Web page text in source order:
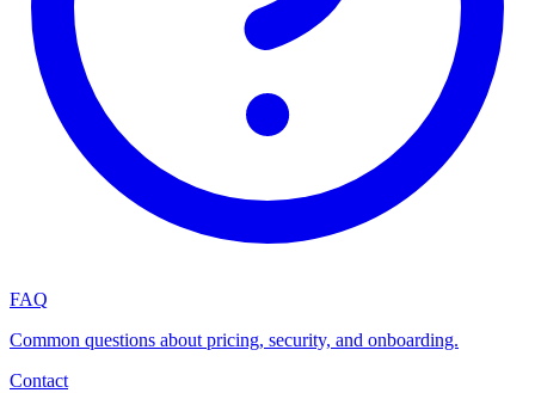
FAQ
Common questions about pricing, security, and onboarding.
Contact